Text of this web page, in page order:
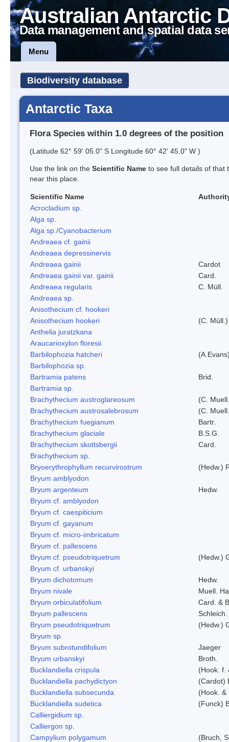
Australian Antarctic
Data management and spatial data
Menu
Biodiversity database
Antarctic Taxa
Flora Species within 1.0 degrees of the position
(Latitude 62° 59' 05.0" S Longitude 60° 42' 45.0" W )
Use the link on the Scientific Name to see full details of that
near this place.
Scientific Name
Acrocladium sp.
Alga sp.
Alga sp./Cyanobacterium
Andreaea cf. gainii
Andreaea depressinervis
Andreaea gainii
Cardot
Andreaea gainii var. gainii
Card.
Andreaea regularis
C. Müll.
Andreaea sp.
Anisothecium cf. hookeri
Anisothecium hookeri
(C.
Anthelia juratzkana
Araucarioxylon floresii
Barbilophozia hatcheri
Barbilophozia sp.
Bartramia patens
Brid.
Bartramia sp.
Brachythecium austroglareosum
(C.
Brachythecium austrosalebrosum
(C.
Brachythecium fuegianum
Bartr.
Brachythecium glaciale
B.S.G.
Brachythecium skottsbergii
Card.
Brachythecium sp.
Bryoerythrophyllum recurvirostrum
(Hedw.)
Bryum amblyodon
Bryum argenteum
Hedw.
Bryum cf. amblyodon
Bryum cf. caespiticium
Bryum cf. gayanum
Bryum cf. micro-imbricatum
Bryum cf. pallescens
Bryum cf. pseudotriquetrum
(Hedw.)
Bryum cf. urbanskyi
Bryum dichotomum
Hedw.
Bryum nivale
Muell.
Bryum orbiculatifolium
Card. &
Bryum pallescens
Bryum pseudotriquetrum
(Hedw.)
Bryum sp.
Bryum subrotundifolium
Jaeger
Bryum urbanskyi
Broth.
Bucklandiella crispula
(Hook. f.
Bucklandiella pachydictyon
(Cardot)
Bucklandiella subsecunda
(Hook. &
Bucklandiella sudetica
(Funck)
Calliergidium sp.
Calliergon sp.
Campylium polygamum
(Bruch,